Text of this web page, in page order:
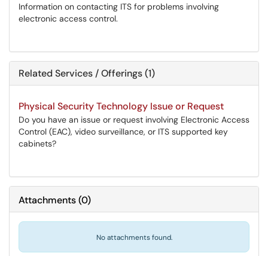
Information on contacting ITS for problems involving
electronic access control.
Related Services / Offerings (1)
Physical Security Technology Issue or Request
Do you have an issue or request involving Electronic Access
Control (EAC), video surveillance, or ITS supported key
cabinets?
Attachments(0)
No attachments found.